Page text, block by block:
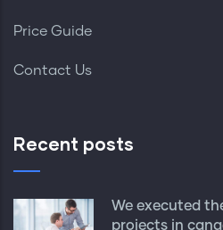
Price Guide
Contact Us
Recent posts
We executed
projects in